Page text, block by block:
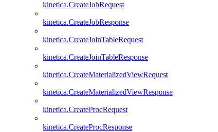
kinetica.CreateJobRequest
kinetica.CreateJobResponse
kinetica.CreateJoinTableRequest
kinetica.CreateJoinTableResponse
kinetica.CreateMaterializedViewRequest
kinetica.CreateMaterializedViewResponse
kinetica.CreateProcRequest
kinetica.CreateProcResponse